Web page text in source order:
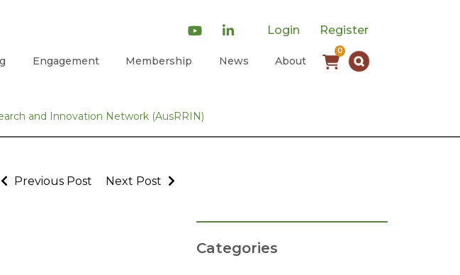
Login Register
Engagement Membership News About
0
and Innovation Network (AusRRIN)
Previous Post Next Post
Categories